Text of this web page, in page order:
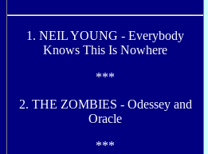
1. NEIL YOUNG - Everybody
Knows This Is Nowhere
***
2. THE ZOMBIES - Odessey and
Oracle
***